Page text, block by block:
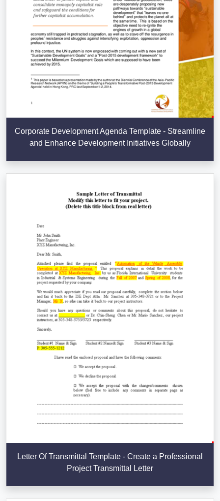
Corporate Development Agenda Template - Streamline
and Enhance Development Initiatives Globally
Letter Of Transmittal Template - Create a Professional
Project Transmittal Letter